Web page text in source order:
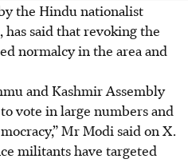
the Hindu nationalist
has said that revoking the
normalcy in the area and
and Kashmir Assembly
vote in large numbers and
Mr Modi said on X.
militants have targeted